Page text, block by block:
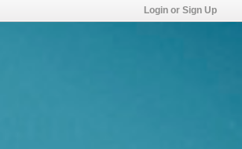
Login or Sign Up